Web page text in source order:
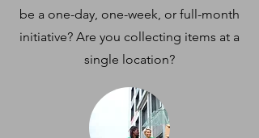
be a one-day, one-week, or full-month
initiative? Are you collecting items at a
single location?